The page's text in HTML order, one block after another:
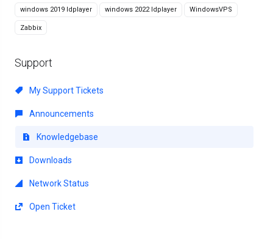
windows 2019 ldplayer windows 2022 ldplayer WindowsVPS
Zabbix
Support
My Support Tickets
Announcements
Knowledgebase
Downloads
Network Status
Open Ticket